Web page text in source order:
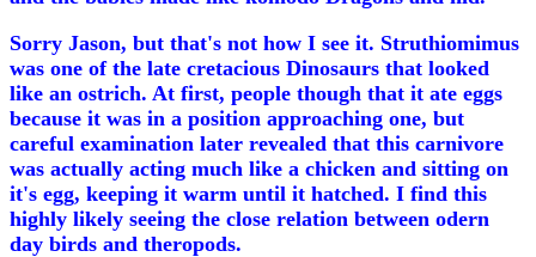
Sorry Jason, but that's not how I see it. Struthiomimus
was one of the late cretacious Dinosaurs that looked
like an ostrich. At first, people though that it ate eggs
because it was in a position approaching one, but
careful examination later revealed that this carnivore
was actually acting much like a chicken and sitting on
it's egg, keeping it warm until it hatched. I find this
highly likely seeing the close relation between odern
day birds and theropods.